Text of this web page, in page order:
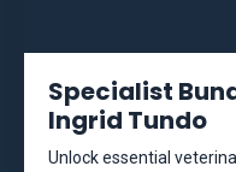
Specialist
Ingrid Tundo
Unlock essential